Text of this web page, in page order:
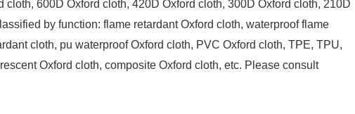
cloth, 600D Oxford cloth, 420D Oxford cloth, 300D Oxford cloth, 210D
by function: flame retardant Oxford cloth, waterproof flame
cloth, pu waterproof Oxford cloth, PVC Oxford cloth, TPE, TPU,
Oxford cloth, composite Oxford cloth, etc. Please consult